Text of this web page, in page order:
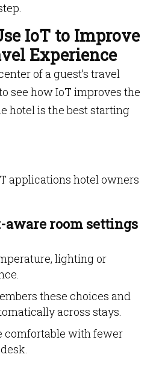
IoT to Improve
Experience
of a guest’s travel
see how IoT improves the
hotel is the best starting
applications hotel owners
aware room settings
lighting or
these choices and
across stays.
comfortable with fewer